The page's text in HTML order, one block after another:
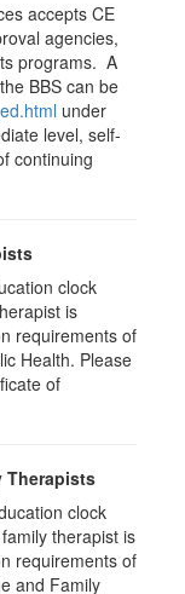
accepts CE
agencies,
programs. A
BBS can be
under
level, self-
continuing
clock
is
requirements of
Health. Please
of
Therapists
clock
therapist is
requirements of
and Family